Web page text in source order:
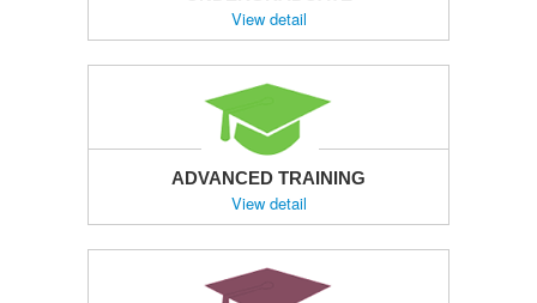
View detail
ADVANCED TRAINING
View detail